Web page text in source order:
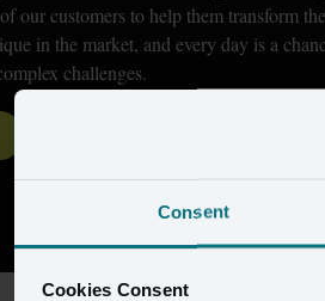
Consent
Cookies Consent
our customers to help them transform
in the market, and every day is a
challenges.